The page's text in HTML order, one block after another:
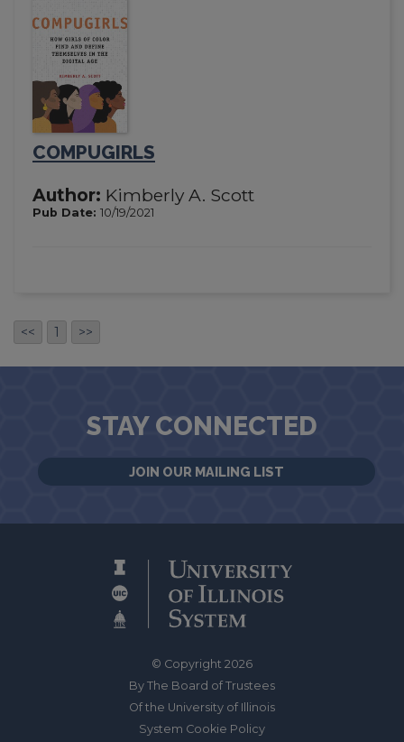
COMPUGIRLS
Author: Kimberly A. Scott
Pub Date: 10/19/2021
<< 1 >>
STAY CONNECTED
JOIN OUR MAILING LIST
© Copyright 2026
By The Board of Trustees
Of the University of Illinois
System Cookie Policy